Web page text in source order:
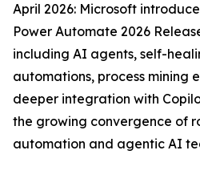
April 2026: Microsoft
Power Automate 2026
including AI agents, self-
automations, process mining
deeper integration with
the growing convergence of
automation and agentic AI